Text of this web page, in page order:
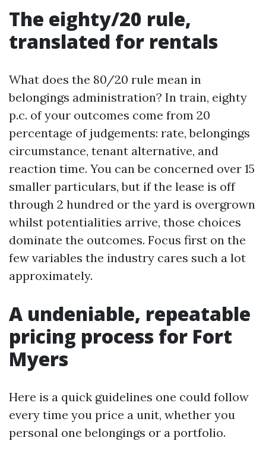
The eighty/20 rule,
translated for rentals
What does the 80/20 rule mean in
belongings administration? In train, eighty
p.c. of your outcomes come from 20
percentage of judgements: rate, belongings
circumstance, tenant alternative, and
reaction time. You can be concerned over 15
smaller particulars, but if the lease is off
through 2 hundred or the yard is overgrown
whilst potentialities arrive, those choices
dominate the outcomes. Focus first on the
few variables the industry cares such a lot
approximately.
A undeniable, repeatable
pricing process for Fort
Myers
Here is a quick guidelines one could follow
every time you price a unit, whether you
personal one belongings or a portfolio.